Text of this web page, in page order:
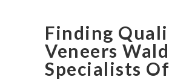
Finding
Veneers
Specialists